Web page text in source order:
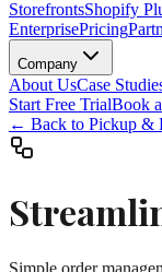
StorefrontsShopify
EnterprisePricing
Company
About UsCase
Start Free TrialBook
← Back to Pickup &
Simple order